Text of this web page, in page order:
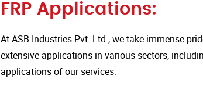
FRP Applications:
At ASB Industries Pvt. Ltd., we take immense
extensive applications in various sectors,
applications of our services: